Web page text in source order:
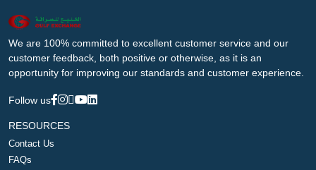
We are 100% committed to excellent customer service and our
customer feedback, both positive or otherwise, as it is an
opportunity for improving our standards and customer experience.
Follow us
RESOURCES
Contact Us
FAQs